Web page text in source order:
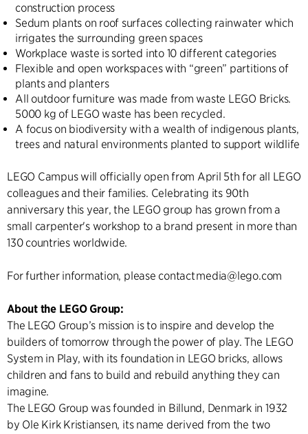
construction process
Sedum plants on roof surfaces collecting rainwater which
irrigates the surrounding green spaces
Workplace waste is sorted into 10 different categories
Flexible and open workspaces with “green” partitions of
plants and planters
All outdoor furniture was made from waste LEGO Bricks.
5000 kg of LEGO waste has been recycled.
A focus on biodiversity with a wealth of indigenous plants,
trees and natural environments planted to support wildlife
LEGO Campus will officially open from April 5th for all LEGO
colleagues and their families. Celebrating its 90th
anniversary this year, the LEGO group has grown from a
small carpenter's workshop to a brand present in more than
130 countries worldwide.
For further information, please contact media@lego.com
About the LEGO Group:
The LEGO Group’s mission is to inspire and develop the
builders of tomorrow through the power of play. The LEGO
System in Play, with its foundation in LEGO bricks, allows
children and fans to build and rebuild anything they can
imagine.
The LEGO Group was founded in Billund, Denmark in 1932
by Ole Kirk Kristiansen, its name derived from the two